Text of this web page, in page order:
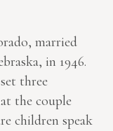
married
in 1946.
three
the couple
children speak